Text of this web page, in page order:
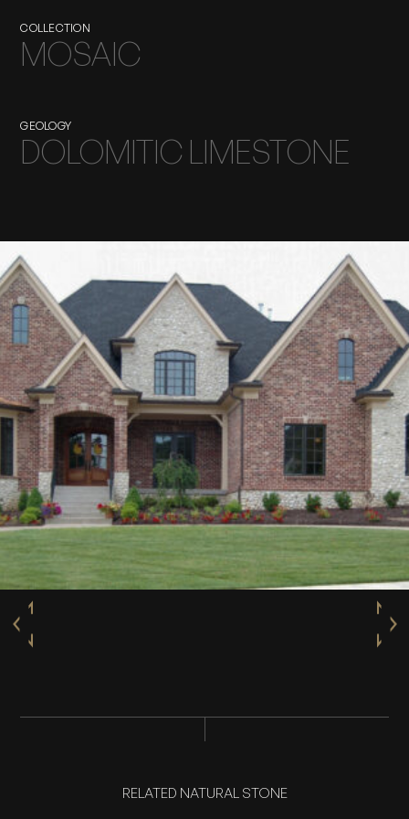
COLLECTION
MOSAIC
GEOLOGY
DOLOMITIC LIMESTONE
RELATED NATURAL STONE